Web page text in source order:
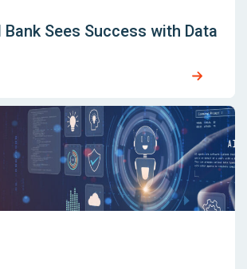
Sees Success with Data